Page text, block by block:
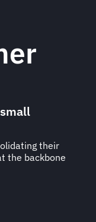
their
the backbone